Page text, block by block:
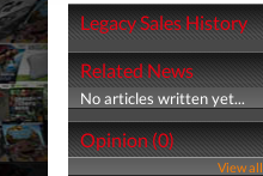
Legacy Sales History
Related News
No articles written yet...
Opinion (0)
View all